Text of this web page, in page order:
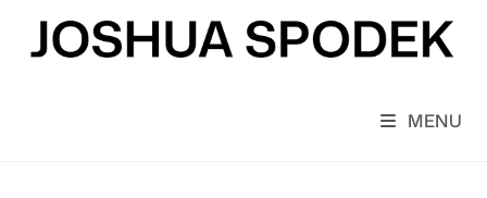
content
MENU